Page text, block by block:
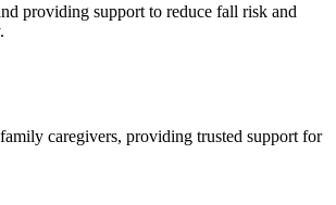
providing support to reduce fall risk and
caregivers, providing trusted support for